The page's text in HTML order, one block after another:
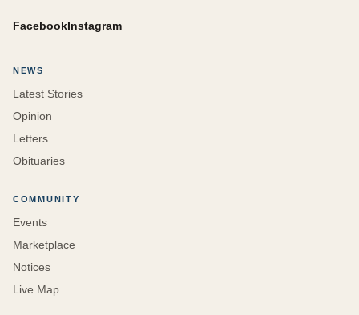
FacebookInstagram
NEWS
Latest Stories
Opinion
Letters
Obituaries
COMMUNITY
Events
Marketplace
Notices
Live Map